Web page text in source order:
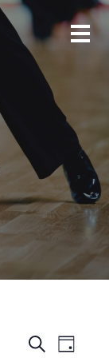
Search
Day